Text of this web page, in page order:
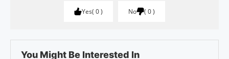
Yes 0 No 0
You Might Be Interested In